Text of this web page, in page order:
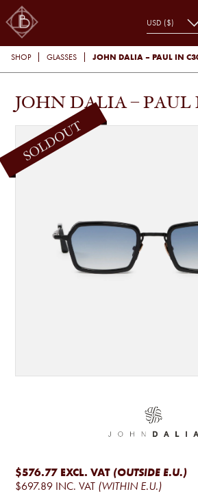
SHOP GLASSES JOHN DALIA – PAUL IN
JOHN DALIA – PAUL
$576.77 EXCL. VAT (OUTSIDE E.U.)
$697.89 INC. VAT (WITHIN E.U.)